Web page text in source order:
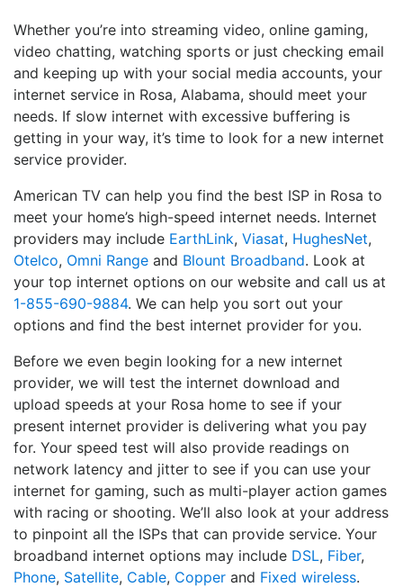
Whether you’re into streaming video, online gaming,
video chatting, watching sports or just checking email
and keeping up with your social media accounts, your
internet service in Rosa, Alabama, should meet your
needs. If slow internet with excessive buffering is
getting in your way, it’s time to look for a new internet
service provider.
American TV can help you find the best ISP in Rosa to
meet your home’s high-speed internet needs. Internet
providers may include EarthLink, Viasat, HughesNet,
Otelco, Omni Range and Blount Broadband. Look at
your top internet options on our website and call us at
1-855-690-9884. We can help you sort out your
options and find the best internet provider for you.
Before we even begin looking for a new internet
provider, we will test the internet download and
upload speeds at your Rosa home to see if your
present internet provider is delivering what you pay
for. Your speed test will also provide readings on
network latency and jitter to see if you can use your
internet for gaming, such as multi-player action games
with racing or shooting. We’ll also look at your address
to pinpoint all the ISPs that can provide service. Your
broadband internet options may include DSL, Fiber,
Phone, Satellite, Cable, Copper and Fixed wireless.